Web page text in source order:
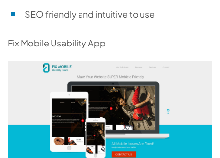
SEO friendly and intuitive to use
Fix Mobile Usability App